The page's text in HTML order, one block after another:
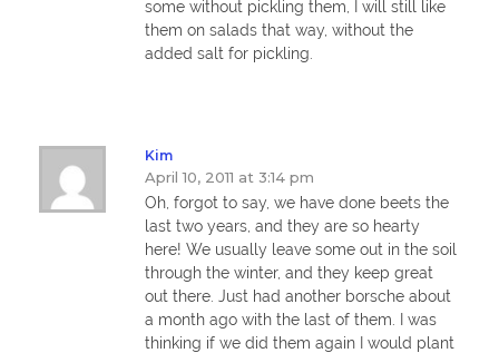
some without pickling them, I will still like
them on salads that way, without the
added salt for pickling.
Kim
April 10, 2011 at 3:14 pm
Oh, forgot to say, we have done beets the
last two years, and they are so hearty
here! We usually leave some out in the soil
through the winter, and they keep great
out there. Just had another borsche about
a month ago with the last of them. I was
thinking if we did them again I would plant